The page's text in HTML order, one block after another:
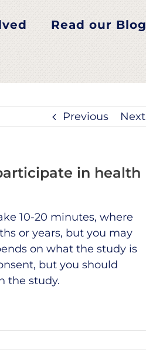
Read our Blog
Previous Next
in health
10-20 minutes, where
or years, but you may
on what the study is
but you should
the study.